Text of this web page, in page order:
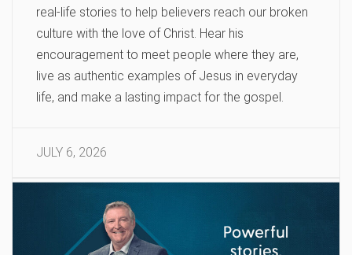
real-life stories to help believers reach our broken
culture with the love of Christ. Hear his
encouragement to meet people where they are,
live as authentic examples of Jesus in everyday
life, and make a lasting impact for the gospel.
JULY 6, 2026